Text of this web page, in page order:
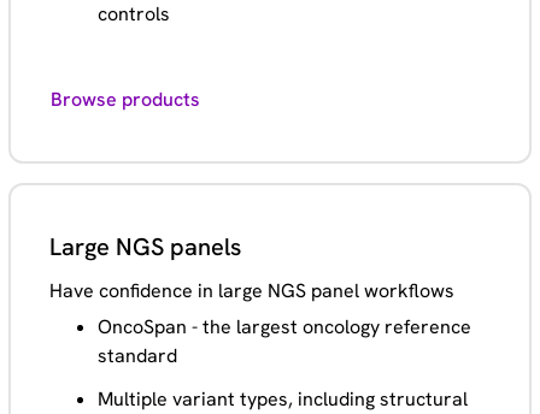
controls
Browse products
Large NGS panels
Have confidence in large NGS panel workflows
OncoSpan - the largest oncology reference
standard
Multiple variant types, including structural